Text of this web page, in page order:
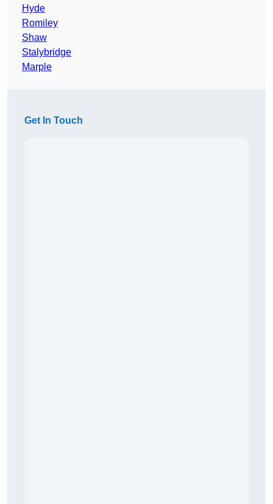
Hyde
Romiley
Shaw
Stalybridge
Marple
Get In Touch